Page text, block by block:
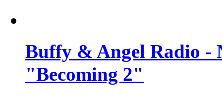
Buffy & Angel Radio -
"Becoming 2"